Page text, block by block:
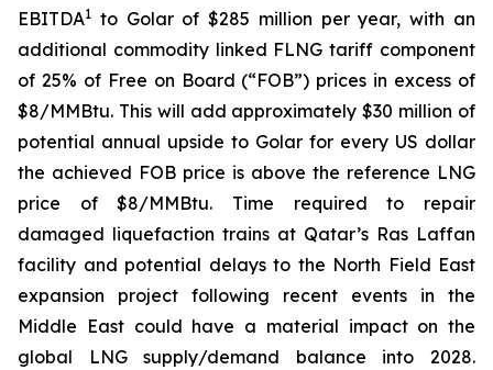
EBITDA1 to Golar of $285 million per year, with an
additional commodity linked FLNG tariff component
of 25% of Free on Board (“FOB”) prices in excess of
$8/MMBtu. This will add approximately $30 million of
potential annual upside to Golar for every US dollar
the achieved FOB price is above the reference LNG
price of $8/MMBtu. Time required to repair
damaged liquefaction trains at Qatar’s Ras Laffan
facility and potential delays to the North Field East
expansion project following recent events in the
Middle East could have a material impact on the
global LNG supply/demand balance into 2028.